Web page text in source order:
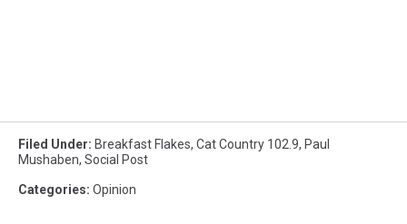
Filed Under: Breakfast Flakes, Cat Country 102.9, Paul
Mushaben, Social Post
Categories: Opinion